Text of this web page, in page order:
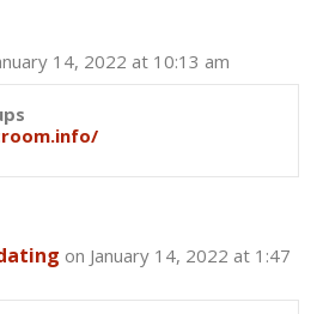
14, 2022 at 10:13 am
on January 14, 2022 at 1:47